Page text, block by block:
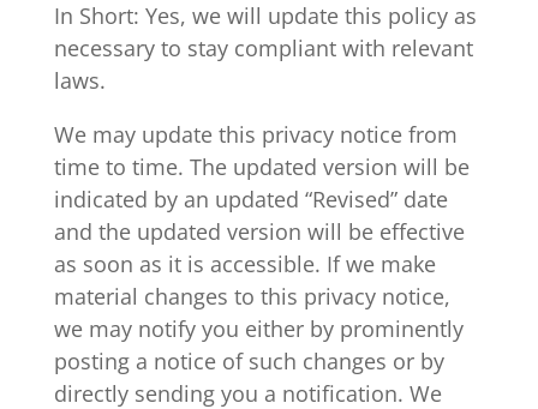
In Short: Yes, we will update this policy as
necessary to stay compliant with relevant
laws.
We may update this privacy notice from
time to time. The updated version will be
indicated by an updated “Revised” date
and the updated version will be effective
as soon as it is accessible. If we make
material changes to this privacy notice,
we may notify you either by prominently
posting a notice of such changes or by
directly sending you a notification. We